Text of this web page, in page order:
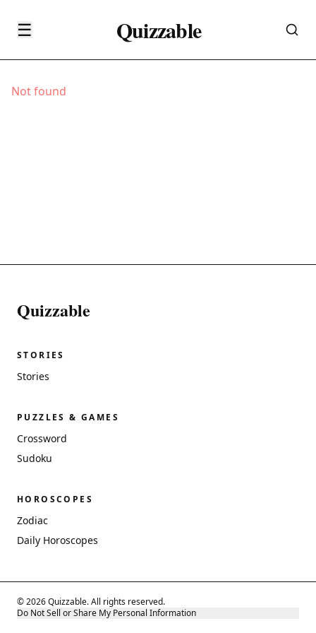
☰ Quizzable
Not found
Quizzable
STORIES
Stories
PUZZLES & GAMES
Crossword
Sudoku
HOROSCOPES
Zodiac
Daily Horoscopes
© 2026 Quizzable. All rights reserved.
Do Not Sell or Share My Personal Information